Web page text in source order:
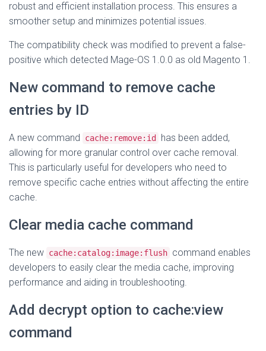
robust and efficient installation process. This ensures a
smoother setup and minimizes potential issues.
The compatibility check was modified to prevent a false-
positive which detected Mage-OS 1.0.0 as old Magento 1.
New command to remove cache
entries by ID
A new command cache:remove:id
has been added,
allowing for more granular control over cache removal.
This is particularly useful for developers who need to
remove specific cache entries without affecting the entire
cache.
Clear media cache command
The new cache:catalog:image:flush command enables
developers to easily clear the media cache, improving
performance and aiding in troubleshooting.
Add decrypt option to cache:view
command